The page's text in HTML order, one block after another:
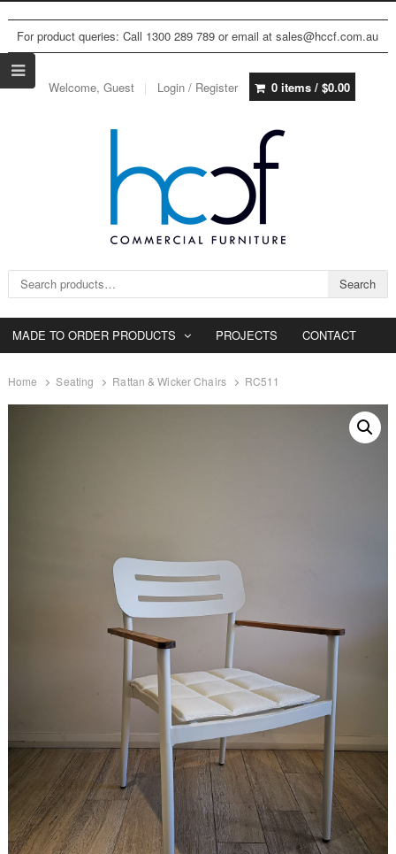
For product queries: Call 1300 289 789 or email at sales@hccf.com.au
Welcome, Guest Login / Register 0 items / $0.00
Search for: Search
MADE TO ORDER PRODUCTS PROJECTS CONTACT
Home Seating Rattan & Wicker Chairs RC511